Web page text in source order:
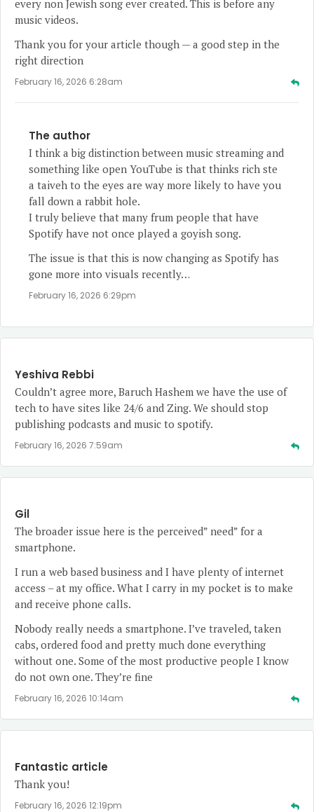
every non Jewish song ever created. This is before any
music videos.
Thank you for your article though — a good step in the
right direction
February 16, 2026 6:28am
The author
I think a big distinction between music streaming and
something like open YouTube is that thinks rich ste
a taiveh to the eyes are way more likely to have you
fall down a rabbit hole.
I truly believe that many frum people that have
Spotify have not once played a goyish song.
The issue is that this is now changing as Spotify has
gone more into visuals recently…
February 16, 2026 6:29pm
Yeshiva Rebbi
Couldn’t agree more, Baruch Hashem we have the use of
tech to have sites like 24/6 and Zing. We should stop
publishing podcasts and music to spotify.
February 16, 2026 7:59am
Gil
The broader issue here is the perceived” need” for a
smartphone.
I run a web based business and I have plenty of internet
access – at my office. What I carry in my pocket is to make
and receive phone calls.
Nobody really needs a smartphone. I’ve traveled, taken
cabs, ordered food and pretty much done everything
without one. Some of the most productive people I know
do not own one. They’re fine
February 16, 2026 10:14am
Fantastic article
Thank you!
February 16, 2026 12:19pm